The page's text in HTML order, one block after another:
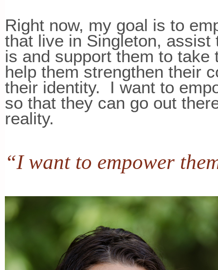
Right now, my goal is to
that live in Singleton,
is and support them to
help them strengthen their
their identity. I want to
so that they can go out
reality.
“I want to empower